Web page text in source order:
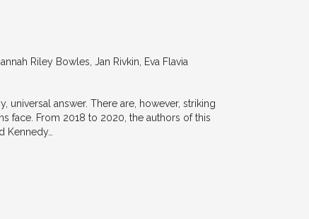
Riley Bowles, Jan Rivkin, Eva Flavia
answer. There are, however, striking
face. From 2018 to 2020, the authors of this
Kennedy…